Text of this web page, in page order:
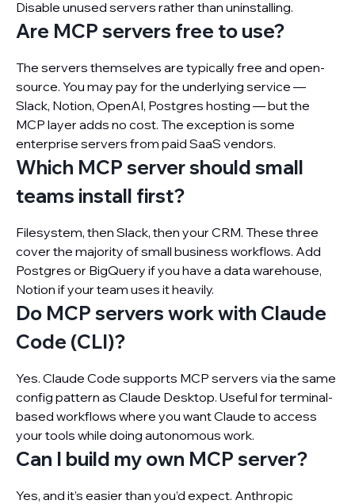
Disable unused servers rather than uninstalling.
Are MCP servers free to use?
The servers themselves are typically free and open-
source. You may pay for the underlying service —
Slack, Notion, OpenAI, Postgres hosting — but the
MCP layer adds no cost. The exception is some
enterprise servers from paid SaaS vendors.
Which MCP server should small
teams install first?
Filesystem, then Slack, then your CRM. These three
cover the majority of small business workflows. Add
Postgres or BigQuery if you have a data warehouse,
Notion if your team uses it heavily.
Do MCP servers work with Claude
Code (CLI)?
Yes. Claude Code supports MCP servers via the same
config pattern as Claude Desktop. Useful for terminal-
based workflows where you want Claude to access
your tools while doing autonomous work.
Can I build my own MCP server?
Yes, and it’s easier than you’d expect. Anthropic